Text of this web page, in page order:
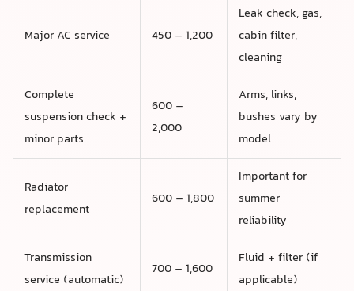
Major AC service 450 – 1,200
Leak check, gas,
cabin filter,
cleaning
Complete
suspension check +
minor parts
600 –
2,000
Arms, links,
bushes vary by
model
Radiator
replacement
600 – 1,800
Important for
summer
reliability
Transmission
service (automatic)
700 – 1,600
Fluid + filter (if
applicable)